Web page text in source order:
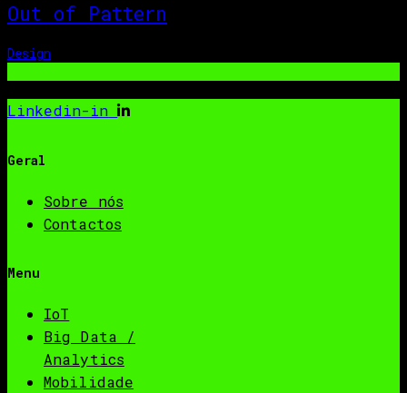
Out of Pattern
Design
Linkedin-in
Geral
Sobre nós
Contactos
Menu
IoT
Big Data /
Analytics
Mobilidade